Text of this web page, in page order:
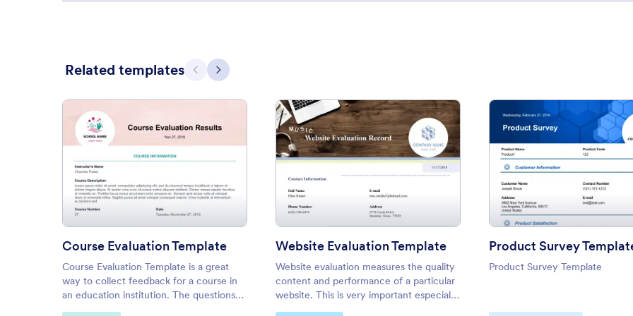
Related templates Previous
Next
: Course Evaluation Template
Course Evaluation Template
Course Evaluation Template is a great
way to collect feedback for a course in
an education institution. The questions
are not only about the course, but also
Preview: Website Evaluation Template
Website Evaluation Template
Website evaluation measures the quality
content and performance of a particular
website. This is very important especially
for website owners to check whether
Preview:
Product Survey
Product Survey Template